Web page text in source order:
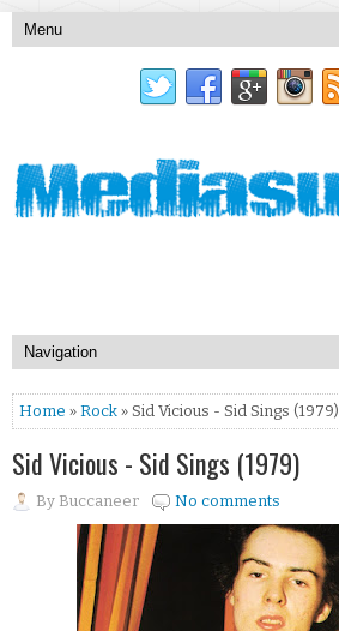
Home » Rock » Sid Vicious - Sid Sings (1979)
Sid Vicious - Sid Sings (1979)
By Buccaneer No comments